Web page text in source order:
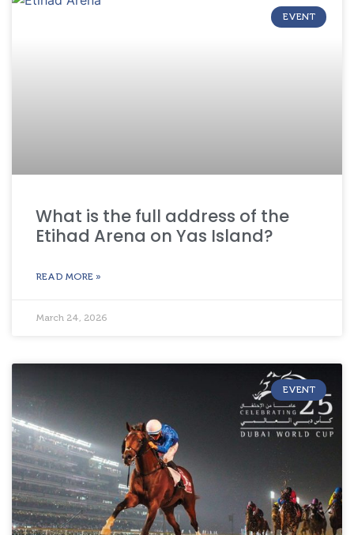
EVENT
What is the full address of the
Etihad Arena on Yas Island?
READ MORE »
March 24, 2026
EVENT